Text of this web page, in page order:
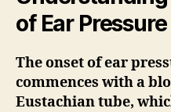
of Ear
The onset of ear
commences with a
Eustachian tube,